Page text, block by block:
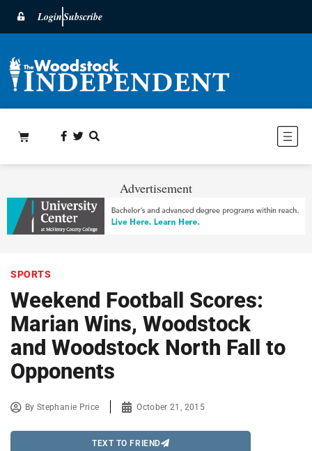
LoginSubscribe
Advertisement
SPORTS
Weekend Football Scores:
Marian Wins, Woodstock
and Woodstock North Fall to
Opponents
ByStephanie Price October 21, 2015
TEXT TO FRIEND